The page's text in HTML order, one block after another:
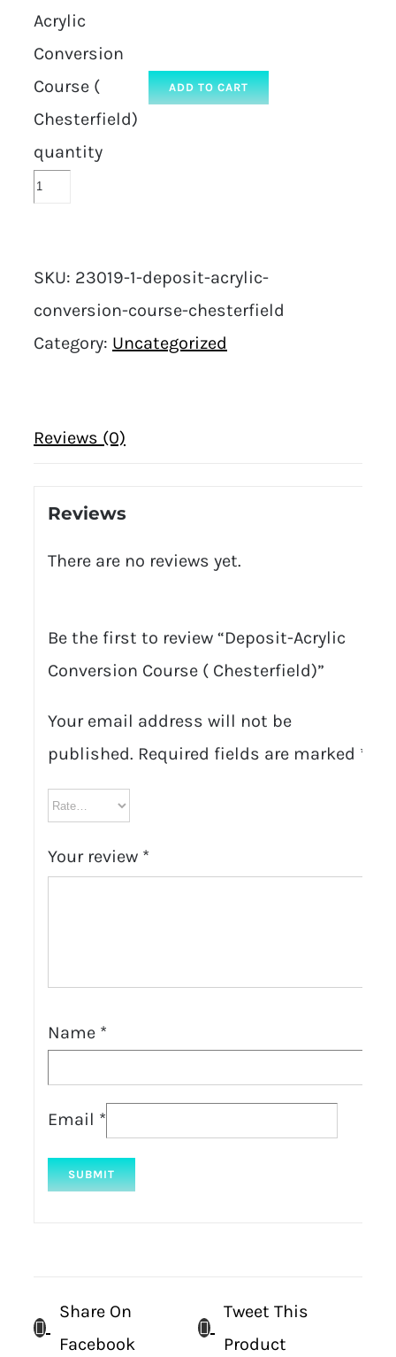
Acrylic
Conversion
Course (
Chesterfield)
quantity
ADD TO CART
SKU: 23019-1-deposit-acrylic-
conversion-course-chesterfield
Category: Uncategorized
Reviews (0)
Reviews
There are no reviews yet.
Be the first to review “Deposit-Acrylic
Conversion Course ( Chesterfield)”
Your email address will not be
published. Required fields are marked *
Your review *
Name *
Email *
Share On
Facebook
Tweet This
Product